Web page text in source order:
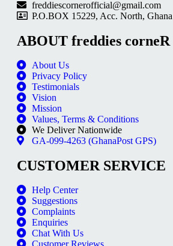
freddiescornerofficial@gmail.com
P.O.BOX 15229, Acc. North, Ghana
ABOUT freddies corneR
About Us
Privacy Policy
Testimonials
Vision
Mission
Values, Terms & Conditions
We Deliver Nationwide
GA-099-4263 (GhanaPost GPS)
CUSTOMER SERVICE
Help Center
Suggestions
Complaints
Enquiries
Chat With Us